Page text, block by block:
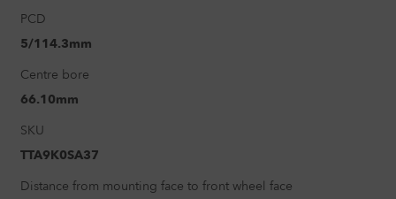
PCD
5/114.3mm
Centre bore
66.10mm
SKU
TTA9K0SA37
Distance from mounting face to front wheel face